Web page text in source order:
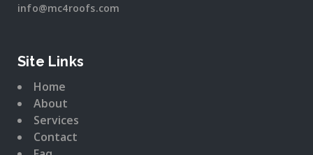
info@mc4roofs.com
Site Links
Home
About
Services
Contact